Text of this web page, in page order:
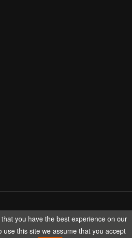
TECH All rights reserved.
you have the best experience on our
use this site we assume that you accept